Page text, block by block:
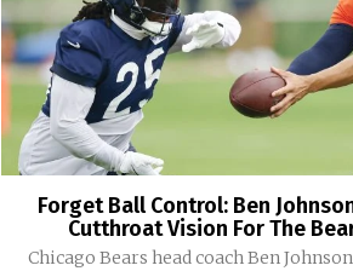
Forget Ball Control: Ben
Cutthroat Vision For The
Chicago Bears head coach Ben